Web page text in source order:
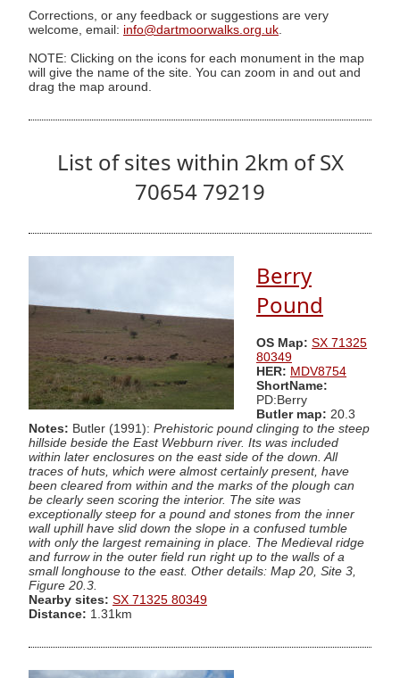
Corrections, or any feedback or suggestions are very
welcome, email: info@dartmoorwalks.org.uk
NOTE: Clicking on the icons for each monument in the map
will give the name of the site. You can zoom in and out and
drag the map around.
List of sites within 2km of SX
70654 79219
Berry
Pound
OS Map: SX 71325
80349
HER: MDV8754
ShortName:
PD:Berry
Butler map: 20.3
Notes: Butler (1991): Prehistoric pound clinging to the steep
hillside beside the East Webburn river. Its was included
within later enclosures on the east side of the down. All
traces of huts, which were almost certainly present, have
been cleared from within and the marks of the plough can
be clearly seen scoring the interior. The site was
exceptionally steep for a pound and stones from the inner
wall uphill have slid down the slope in a confused tumble
with only the largest remaining in place. The Medieval ridge
and furrow in the outer field run right up to the walls of a
small longhouse to the east. Other details: Map 20, Site 3,
Figure 20.3.
Nearby sites: SX 71325 80349
Distance: 1.31km